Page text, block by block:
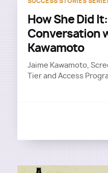
How She Did
Conversation
Kawamoto
Jaime Kawamoto,
Tier and Access